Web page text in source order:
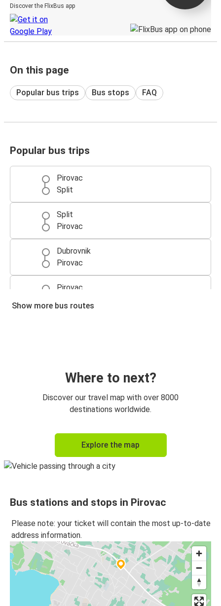
Discover the FlixBus app
On this page
Popular bus trips Bus stops FAQ
Popular bus trips
Pirovac
Split
Split
Pirovac
Dubrovnik
Pirovac
Pirovac
Show more bus routes
Where to next?
Discover our travel map with over 8000
destinations worldwide.
Explore the map
Bus stations and stops in Pirovac
Please note: your ticket will contain the most up-to-date
address information.